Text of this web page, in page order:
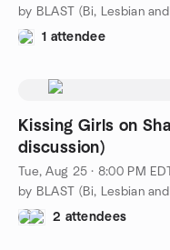
1 attendee
Kissing Girls on Shabbat
discussion)
Tue, Aug 25 · 8:00 PM
2 attendees